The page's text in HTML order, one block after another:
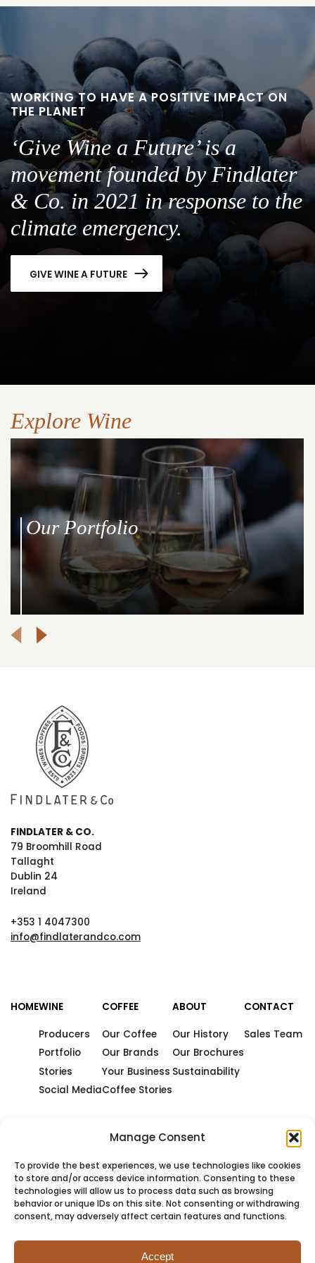
Manage Consent
To provide the best experiences, we use technologies like cookies
to store and/or access device information. Consenting to these
technologies will allow us to process data such as browsing
behavior or unique IDs on this site. Not consenting or withdrawing
consent, may adversely affect certain features and functions.
Accept
slideslide
WORKING TO HAVE A POSITIVE IMPACT ON
THE PLANET
‘Give Wine a Future’ is a
movement founded by Findlater
& Co. in 2021 in response to the
climate emergency.
GIVE WINE A FUTURE
Explore Wine
Our Portfolio
FINDLATER & CO.
79 Broomhill Road
Tallaght
Dublin 24
Ireland
+353 1 4047300
info@findlaterandco.com
HOMEWINE
Producers
Portfolio
Stories
Social Media
COFFEE
Our Coffee
Our Brands
Your Business
Coffee Stories
ABOUT
Our History
Our Brochures
Sustainability
CONTACT
Sales Team